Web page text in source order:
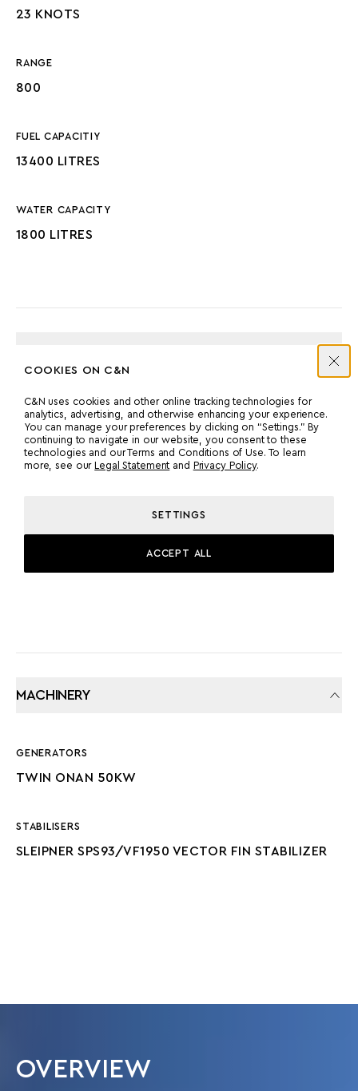
COOKIES ON C&N
C&N uses cookies and other online tracking technologies for
analytics, advertising, and otherwise enhancing your experience.
You can manage your preferences by clicking on “Settings.” By
continuing to navigate in our website, you consent to these
technologies and our Terms and Conditions of Use. To learn
more, see our
Legal Statement and Privacy Policy.
SETTINGS
ACCEPT ALL
23 KNOTS
RANGE
800
FUEL CAPACITIY
13400 LITRES
WATER CAPACITY
1800 LITRES
MANUFACTURER
MAN
COUNT
2
MACHINERY
GENERATORS
TWIN ONAN 50KW
STABILISERS
SLEIPNER SPS93/VF1950 VECTOR FIN STABILIZER
OVERVIEW